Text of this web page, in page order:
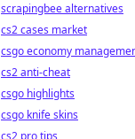
scrapingbee alternatives
cs2 cases market
csgo economy
cs2 anti-cheat
csgo highlights
csgo knife skins
cs2 pro tips